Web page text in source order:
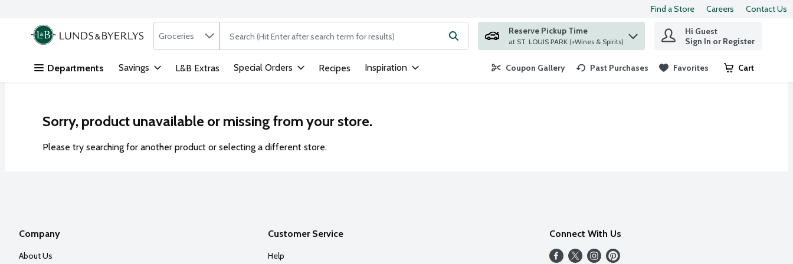
Skip header to page content
Find a Store Careers Contact Us
.
Search in
Groceries The following text field is used to search for items. Type your search term to find items.
Reserve Pickup Time
at ST. LOUIS PARK (+Wines & Spirits)
Hi Guest
Sign In or Register
Departments Savings L&B Extras Special Orders Recipes Inspiration Coupon Gallery Past Purchases Favorites Cart
.
Sorry, product unavailable or missing from your store.
Please try searching for another product or selecting a different store.
Company
About Us
Customer Service
Help
Connect With Us